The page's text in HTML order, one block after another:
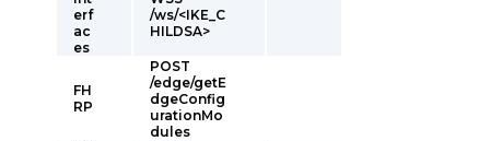
erf
ac
es
/ws/<IKE_C
HILDSA>
FH
RP
POST
/edge/getE
dgeConfig
urationMo
dules